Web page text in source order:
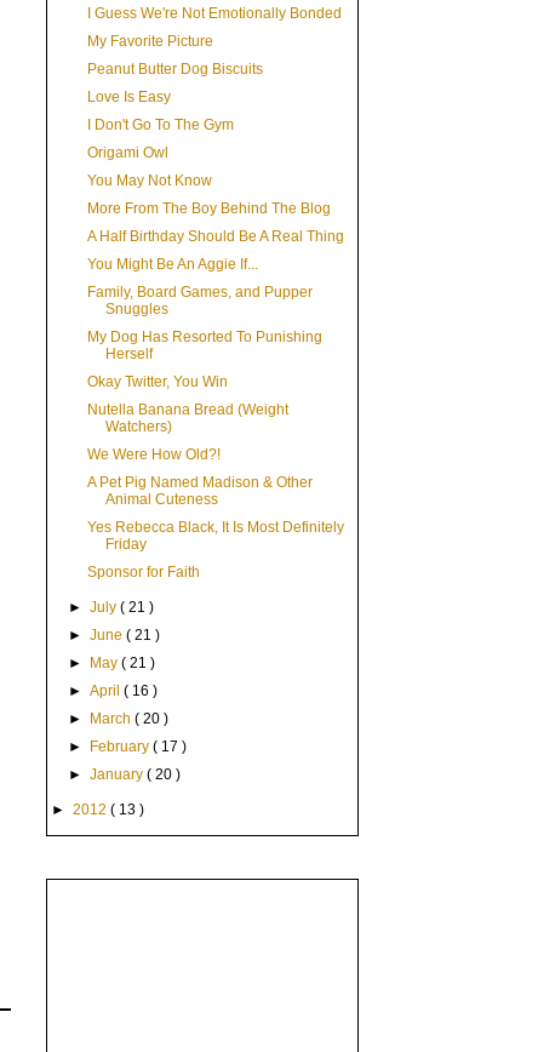
I Guess We're Not Emotionally Bonded
My Favorite Picture
Peanut Butter Dog Biscuits
Love Is Easy
I Don't Go To The Gym
Origami Owl
You May Not Know
More From The Boy Behind The Blog
A Half Birthday Should Be A Real Thing
You Might Be An Aggie If...
Family, Board Games, and Pupper
Snuggles
My Dog Has Resorted To Punishing
Herself
Okay Twitter, You Win
Nutella Banana Bread (Weight
Watchers)
We Were How Old?!
A Pet Pig Named Madison & Other
Animal Cuteness
Yes Rebecca Black, It Is Most Definitely
Friday
Sponsor for Faith
►July( 21 )
►June( 21 )
►
May( 21 )
►April( 16 )
►
March( 20 )
►
February( 17 )
►January( 20 )
► 2012 ( 13 )